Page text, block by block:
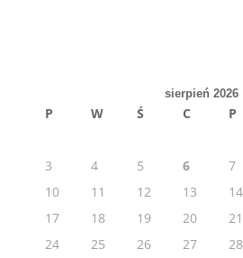
sierpień 2026
P W Ś C P
3
4 5 6 7
10
11 12 13 14
17
18 19 20 21
24
25 26 27 28